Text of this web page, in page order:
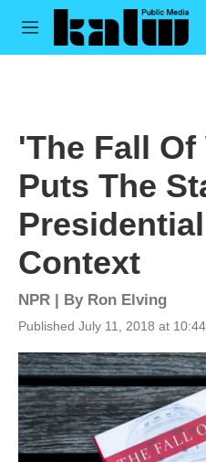
Skip to main content
M
'The Fall
Puts The
Context
NPR | By Ron Elving
Published July 11, 2018 at